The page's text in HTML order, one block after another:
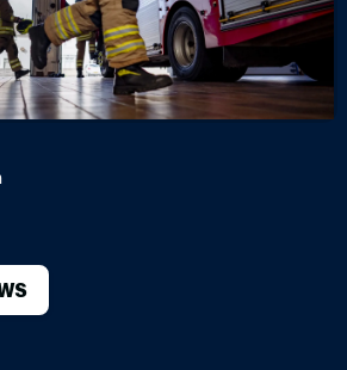
(MAWWFRS) Incident Command
delivered an Incident
Course at Port Talbot Fire Station,
completing the intensive five-